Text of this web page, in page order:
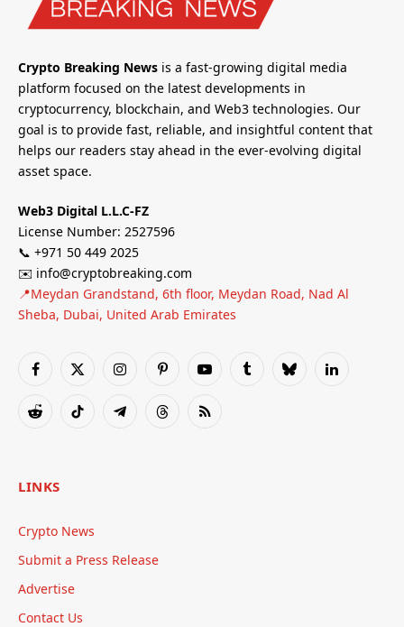
Crypto Breaking News is a fast-growing digital media
platform focused on the latest developments in
cryptocurrency, blockchain, and Web3 technologies. Our
goal is to provide fast, reliable, and insightful content that
helps our readers stay ahead in the ever-evolving digital
asset space.
Web3 Digital L.L.C-FZ
License Number: 2527596
📞 +971 50 449 2025
✉️ info@cryptobreaking.com
📍Meydan Grandstand, 6th floor, Meydan Road, Nad Al
Sheba, Dubai, United Arab Emirates
Facebook
X
InstagramPinterestYouTubeTumblrBlueskyLinkedIn
RedditTikTok TelegramThreadsRSS
LINKS
Crypto News
Submit a Press Release
Advertise
Contact Us